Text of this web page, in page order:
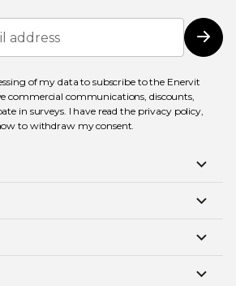
of my data to subscribe to the Enervit
commercial communications, discounts,
in surveys. I have read the privacy policy,
to withdraw my consent.